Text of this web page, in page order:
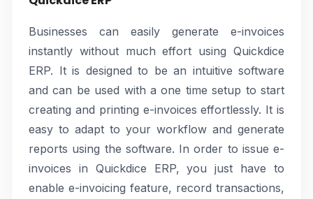
Businesses can easily generate e-invoices
instantly without much effort using Quickdice
ERP. It is designed to be an intuitive software
and can be used with a one time setup to start
creating and printing e-invoices effortlessly. It is
easy to adapt to your workflow and generate
reports using the software. In order to issue e-
invoices in Quickdice ERP, you just have to
enable e-invoicing feature, record transactions,